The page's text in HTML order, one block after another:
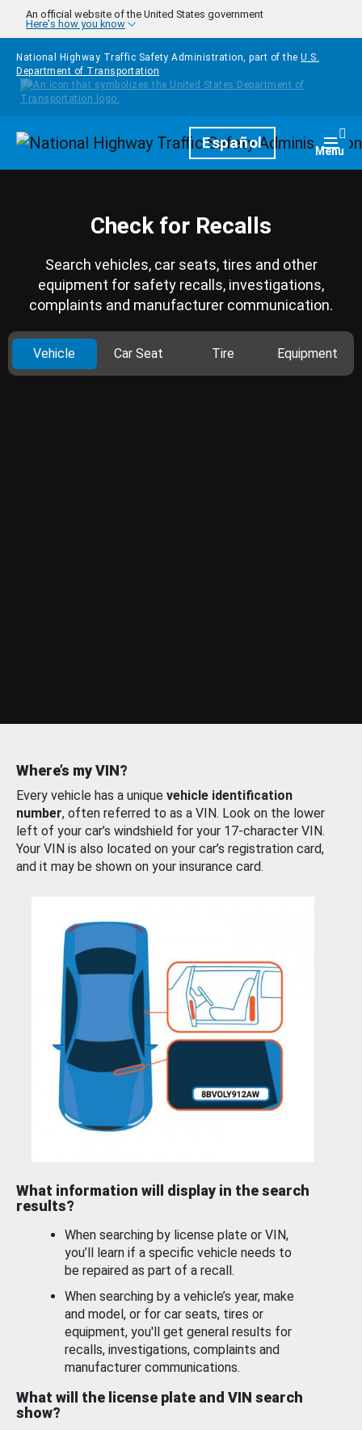
Skip to main content
An official website of the United States government
Here's how you know
National Highway Traffic Safety Administration, part of the U.S.
Department of Transportation
HomepageEspañol Menu
Check for Recalls
Search vehicles, car seats, tires and other
equipment for safety recalls, investigations,
complaints and manufacturer communication.
Vehicle Car Seat Tire Equipment
Where’s my VIN?
Every vehicle has a unique vehicle identification
number, often referred to as a VIN. Look on the lower
left of your car’s windshield for your 17-character VIN.
Your VIN is also located on your car’s registration card,
and it may be shown on your insurance card.
What information will display in the search
results?
When searching by license plate or VIN,
you’ll learn if a specific vehicle needs to
be repaired as part of a recall.
When searching by a vehicle’s year, make
and model, or for car seats, tires or
equipment, you'll get general results for
recalls, investigations, complaints and
manufacturer communications.
What will the license plate and VIN search
show?